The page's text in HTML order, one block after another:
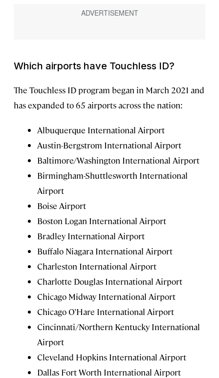
Which airports have Touchless ID?
The Touchless ID program began in March 2021 and
has expanded to 65 airports across the nation:
Albuquerque International Airport
Austin-Bergstrom International Airport
Baltimore/Washington International Airport
Birmingham-Shuttlesworth International
Airport
Boise Airport
Boston Logan International Airport
Bradley International Airport
Buffalo Niagara International Airport
Charleston International Airport
Charlotte Douglas International Airport
Chicago Midway International Airport
Chicago O’Hare International Airport
Cincinnati/Northern Kentucky International
Airport
Cleveland Hopkins International Airport
Dallas Fort Worth International Airport